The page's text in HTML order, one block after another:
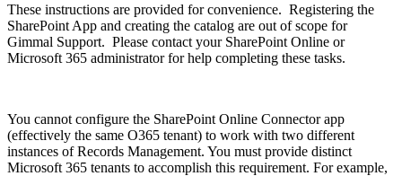
These instructions are provided for convenience. Registering the
SharePoint App and creating the catalog are out of scope for
Gimmal Support. Please contact your SharePoint Online or
Microsoft 365 administrator for help completing these tasks.
You cannot configure the SharePoint Online Connector app
(effectively the same O365 tenant) to work with two different
instances of Records Management. You must provide distinct
Microsoft 365 tenants to accomplish this requirement. For example,